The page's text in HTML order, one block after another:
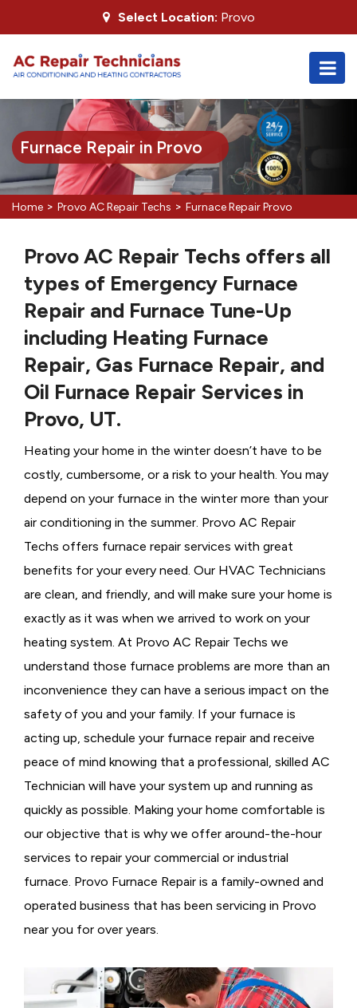
Select Location: Provo
Furnace Repair in Provo
Home > Provo AC Repair Techs > Furnace Repair Provo
Provo AC Repair Techs offers all
types of Emergency Furnace
Repair and Furnace Tune-Up
including Heating Furnace
Repair, Gas Furnace Repair, and
Oil Furnace Repair Services in
Provo, UT.
Heating your home in the winter doesn’t have to be
costly, cumbersome, or a risk to your health. You may
depend on your furnace in the winter more than your
air conditioning in the summer. Provo AC Repair
Techs offers furnace repair services with great
benefits for your every need. Our HVAC Technicians
are clean, and friendly, and will make sure your home is
exactly as it was when we arrived to work on your
heating system. At Provo AC Repair Techs we
understand those furnace problems are more than an
inconvenience they can have a serious impact on the
safety of you and your family. If your furnace is
acting up, schedule your furnace repair and receive
peace of mind knowing that a professional, skilled AC
Technician will have your system up and running as
quickly as possible. Making your home comfortable is
our objective that is why we offer around-the-hour
services to repair your commercial or industrial
furnace. Provo Furnace Repair is a family-owned and
operated business that has been servicing in Provo
near you for over years.